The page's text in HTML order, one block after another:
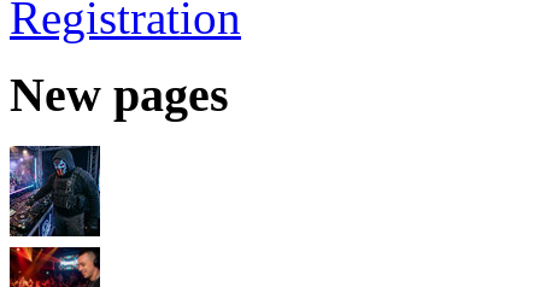
Registration
New pages